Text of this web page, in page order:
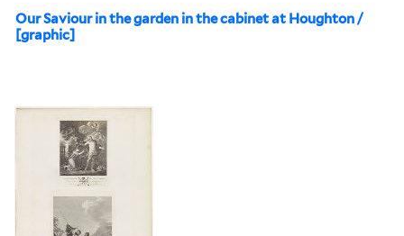
Our Saviour in the garden in the cabinet at Houghton /
[graphic]